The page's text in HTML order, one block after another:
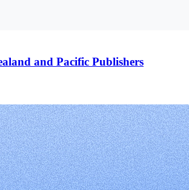
and Pacific Publishers